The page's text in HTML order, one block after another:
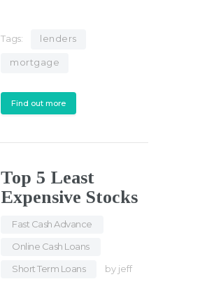
Tags: lenders
mortgage
Find out more
Top 5 Least
Expensive Stocks
Fast Cash Advance
Online Cash Loans
Short Term Loans
by jeff